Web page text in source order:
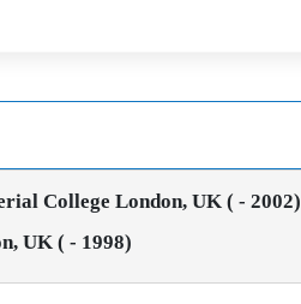
College London, UK ( - 2002)
UK ( - 1998)